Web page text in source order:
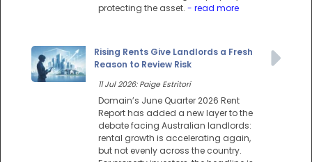
protecting the asset. - read more
Rising Rents Give Landlords a Fresh
Reason to Review Risk
11 Jul 2026: Paige Estritori
Domain’s June Quarter 2026 Rent
Report has added a new layer to the
debate facing Australian landlords:
rental growth is accelerating again,
but not evenly across the country.